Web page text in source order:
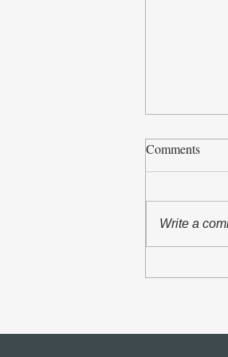
Comments
Write a